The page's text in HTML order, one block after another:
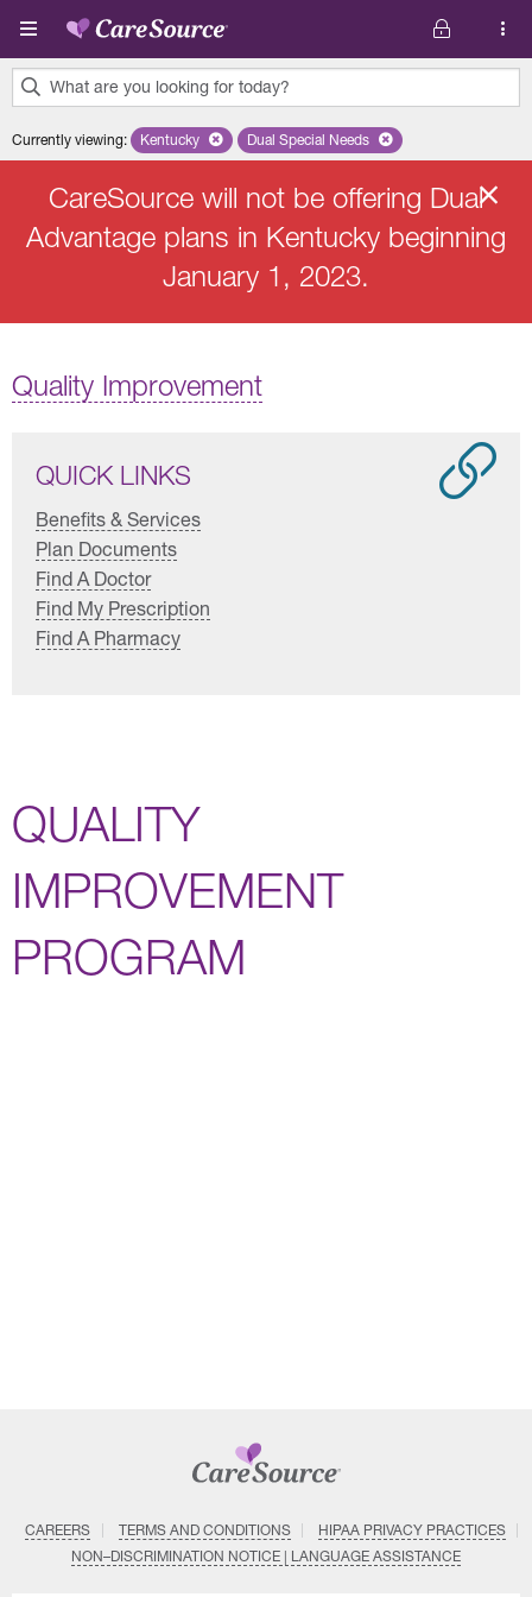
Skip to main content
What are you looking for today?
results
Currently viewing: Remove selected state 'Kentucky'
Kentucky Remove selected plan 'Dual
Dual Special Needs
CareSource will not be offering Dual
Advantage plans in Kentucky beginning
January 1, 2023.
Quality Improvement
QUICK LINKS
Benefits & Services
Plan Documents
Find A Doctor
Find My Prescription
Find A Pharmacy
QUALITY
IMPROVEMENT
PROGRAM
CAREERS TERMS AND CONDITIONS
HIPAA PRIVACY PRACTICES
NON–DISCRIMINATION NOTICE | LANGUAGE ASSISTANCE